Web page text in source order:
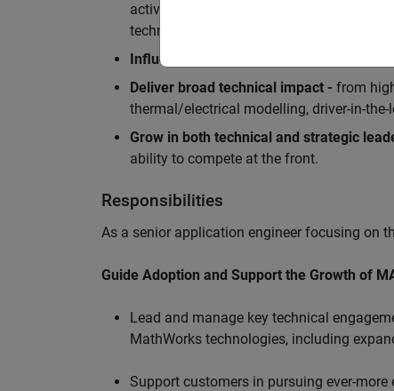
active aerodynamics, advanced
technologies.
Influence engineering at scale
Deliver broad technical impact - from
thermal/electrical modelling, driver-in-
Grow in both technical and strategic
ability to compete at the front.
Responsibilities
As a senior application engineer focusing on
Guide Adoption and Support the Growth of
Lead and manage key technical
MathWorks technologies, including
Support customers in pursuing ever-